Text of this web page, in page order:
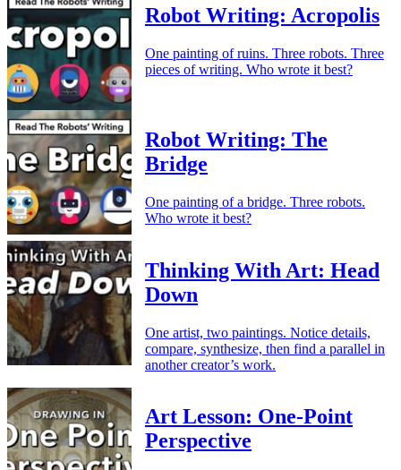
Robot Writing: Acropolis
One painting of ruins. Three robots. Three
pieces of writing. Who wrote it best?
Robot Writing: The
Bridge
One painting of a bridge. Three robots.
Who wrote it best?
Thinking With Art: Head
Down
One artist, two paintings. Notice details,
compare, synthesize, then find a parallel in
another creator’s work.
Art Lesson: One-Point
Perspective